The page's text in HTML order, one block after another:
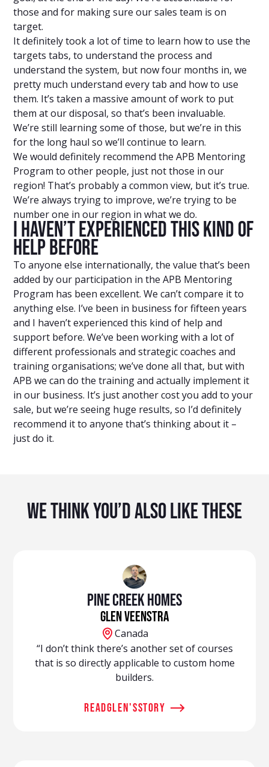
those and for making sure our sales team is on
target.
It definitely took a lot of time to learn how to use the
targets tabs, to understand the process and
understand the system, but now four months in, we
pretty much understand every tab and how to use
them. It’s taken a massive amount of work to put
them at our disposal, so that’s been invaluable.
We’re still learning some of those, but we’re in this
for the long haul so we’ll continue to learn.
We would definitely recommend the APB Mentoring
Program to other people, just not those in our
region! That’s probably a common view, but it’s true.
We’re always trying to improve, we’re trying to be
number one in our region in what we do.
I Haven’t Experienced This Kind Of
Help Before
To anyone else internationally, the value that’s been
added by our participation in the APB Mentoring
Program has been excellent. We can’t compare it to
anything else. I’ve been in business for fifteen years
and I haven’t experienced this kind of help and
support before. We’ve been working with a lot of
different professionals and strategic coaches and
training organisations; we’ve done all that, but with
APB we can do the training and actually implement it
in our business. It’s just another cost you add to your
sale, but we’re seeing huge results, so I’d definitely
recommend it to anyone that’s thinking about it –
just do it.
We Think You’d Also Like These
Pine Creek Homes
Glen Veenstra
Canada
“I don’t think there’s another set of courses
that is so directly applicable to custom home
builders.
readGlen'sstory